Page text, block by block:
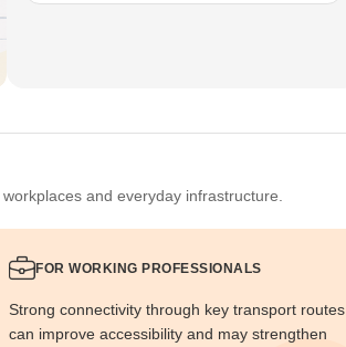
and everyday infrastructure.
FOR WORKING PROFESSIONALS
Strong connectivity through key transport routes
can improve accessibility and may strengthen